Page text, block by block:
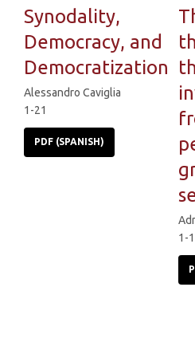
Synodality,
Democracy, and
Democratization
Alessandro Caviglia
1-21
PDF (SPANISH)
1-